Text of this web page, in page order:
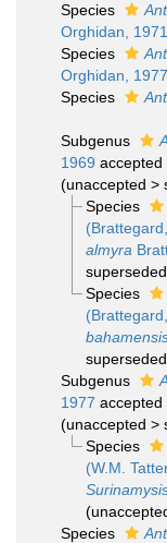
Species
Orghidan, 1971
Species
Orghidan, 1977
Species
Subgenus
1969 accepted
(unaccepted >
Species
almyra
Species
Subgenus
1977 accepted
(unaccepted >
Species
(W.M.
(
Species